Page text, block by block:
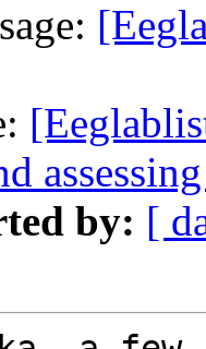
by: [